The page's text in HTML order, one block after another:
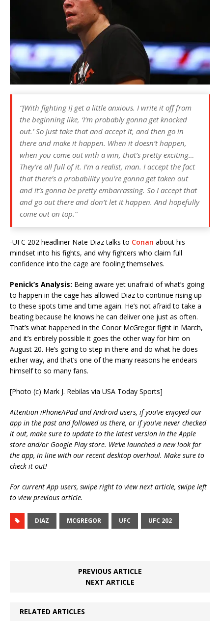
“[With fighting I] get a little anxious. I write it off from
the beginning like, ‘I’m probably gonna get knocked
out.’ So just take that and accept it, and then go in
there and make it happen. When it doesn’t happen,
when you come out with a win, that’s pretty exciting…
They’re all full of it. I’m a realist, man. I accept the fact
that there’s a probability you’re gonna get taken out
and it’s gonna be pretty embarrassing. So I accept that
and go out there and don’t let it happen. And hopefully
come out on top.”
-UFC 202 headliner Nate Diaz talks to Conan about his
mindset into his fights, and why fighters who claim full
confidence into the cage are fooling themselves.
Penick’s Analysis: Being aware yet unafraid of what’s going
to happen in the cage has allowed Diaz to continue rising up
to these spots time and time again. He’s not afraid to take a
beating because he knows he can deliver one just as often.
That’s what happened in the Conor McGregor fight in March,
and it’s entirely possible it goes the other way for him on
August 20. He’s going to step in there and do what he does
either way, and that’s one of the many reasons he endears
himself to so many fans.
[Photo (c) Mark J. Rebilas via USA Today Sports]
Attention iPhone/iPad and Android users, if you’ve enjoyed our
app in the past and followed us there, or if you’ve never checked
it out, make sure to update to the latest version in the Apple
store and/or Google Play store. We’ve launched a new look for
the app, in line with our recent desktop overhaul. Make sure to
check it out!
For current App users, swipe right to view next article, swipe left
to view previous article.
DIAZ MCGREGOR UFC UFC 202
PREVIOUS ARTICLE
NEXT ARTICLE
RELATED ARTICLES